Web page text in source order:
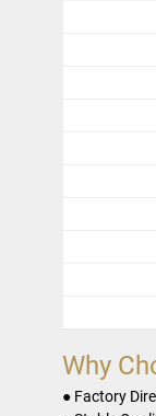
Why
● Factory